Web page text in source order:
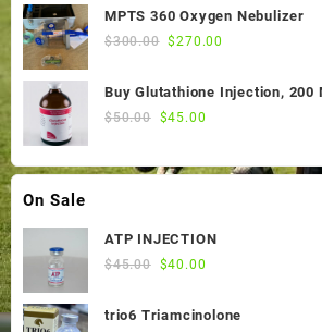
was:
$55.00.
MPTS 360 Oxygen Nebulizer
$300.00 Original
was:
$270.00
is:
Buy Glutathione Injection, 200
$50.00 Original
$45.00
On Sale
ATP INJECTION
$45.00 Original
was:
$40.00
is:
trio6 Triamcinolone